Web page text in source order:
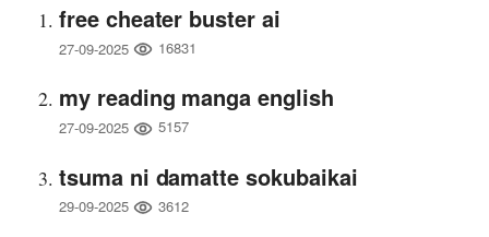
free cheater buster ai
27-09-2025 16831
my reading manga english
27-09-2025 5157
tsuma ni damatte sokubaikai
29-09-2025 3612